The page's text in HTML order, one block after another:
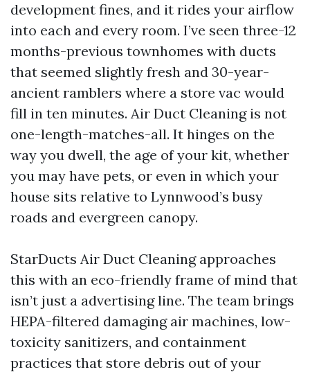
development fines, and it rides your airflow
into each and every room. I’ve seen three-12
months-previous townhomes with ducts
that seemed slightly fresh and 30-year-
ancient ramblers where a store vac would
fill in ten minutes. Air Duct Cleaning is not
one-length-matches-all. It hinges on the
way you dwell, the age of your kit, whether
you may have pets, or even in which your
house sits relative to Lynnwood’s busy
roads and evergreen canopy.
StarDucts Air Duct Cleaning approaches
this with an eco-friendly frame of mind that
isn’t just a advertising line. The team brings
HEPA-filtered damaging air machines, low-
toxicity sanitizers, and containment
practices that store debris out of your